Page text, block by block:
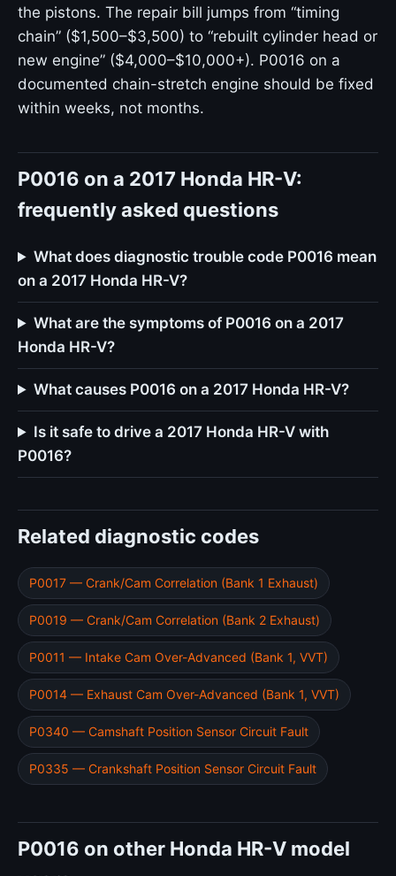
the pistons. The repair bill jumps from “timing
chain” ($1,500–$3,500) to “rebuilt cylinder head or
new engine” ($4,000–$10,000+). P0016 on a
documented chain-stretch engine should be fixed
within weeks, not months.
P0016 on a 2017 Honda HR-V:
frequently asked questions
What does diagnostic trouble code P0016 mean
on a 2017 Honda HR-V?
What are the symptoms of P0016 on a 2017
Honda HR-V?
What causes P0016 on a 2017 Honda HR-V?
Is it safe to drive a 2017 Honda HR-V with
P0016?
Related diagnostic codes
P0017 — Crank/Cam Correlation (Bank 1 Exhaust)
P0019 — Crank/Cam Correlation (Bank 2 Exhaust)
P0011 — Intake Cam Over-Advanced (Bank 1, VVT)
P0014 — Exhaust Cam Over-Advanced (Bank 1, VVT)
P0340 — Camshaft Position Sensor Circuit Fault
P0335 — Crankshaft Position Sensor Circuit Fault
P0016 on other Honda HR-V model